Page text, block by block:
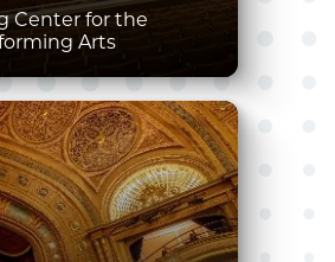
Center for the
Arts